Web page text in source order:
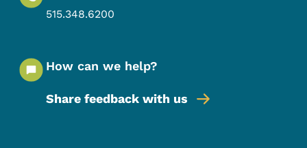
515.348.6200
How can we help?
Share feedback with us